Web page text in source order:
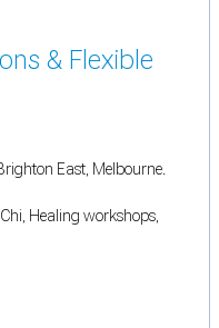
& Flexible
East, Melbourne.
Healing workshops,